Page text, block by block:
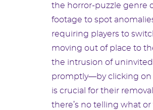
the horror-puzzle genre
footage to spot
requiring players to
moving out of place to
the intrusion of
promptly—by clicking on
is crucial for their
there’s no telling what